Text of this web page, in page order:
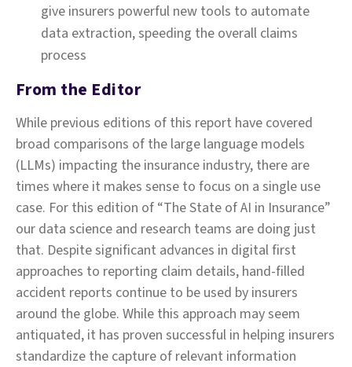
give insurers powerful new tools to automate
data extraction, speeding the overall claims
process
From the Editor
While previous editions of this report have covered
broad comparisons of the large language models
(LLMs) impacting the insurance industry, there are
times where it makes sense to focus on a single use
case. For this edition of “The State of AI in Insurance”
our data science and research teams are doing just
that. Despite significant advances in digital first
approaches to reporting claim details, hand-filled
accident reports continue to be used by insurers
around the globe. While this approach may seem
antiquated, it has proven successful in helping insurers
standardize the capture of relevant information